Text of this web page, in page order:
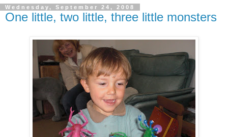
Wednesday, September 24, 2008
One little, two little, three little monsters